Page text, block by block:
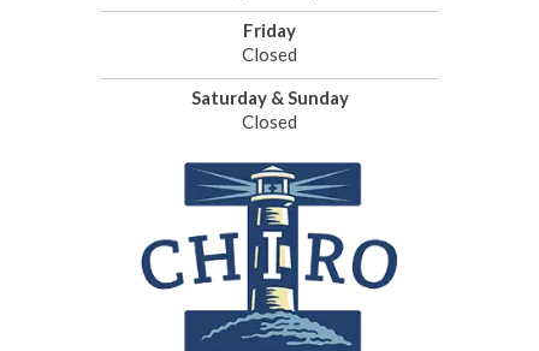
Friday
Closed
Saturday & Sunday
Closed